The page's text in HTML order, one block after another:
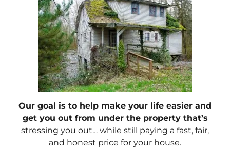
Our goal is to help make your life easier and
get you out from under the property that’s
stressing you out… while still paying a fast, fair,
and honest price for your house.